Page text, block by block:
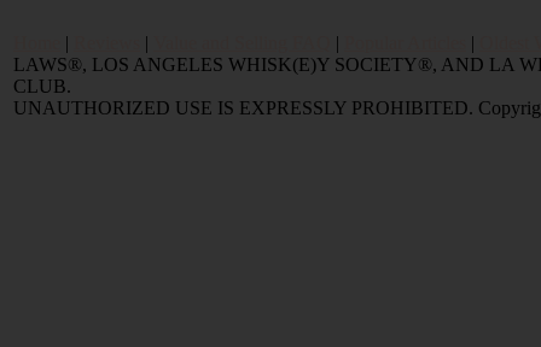
| | | |
LAWS®, LOS ANGELES WHISK(E)Y SOCIETY®, AND LA
CLUB.
UNAUTHORIZED USE IS EXPRESSLY PROHIBITED.